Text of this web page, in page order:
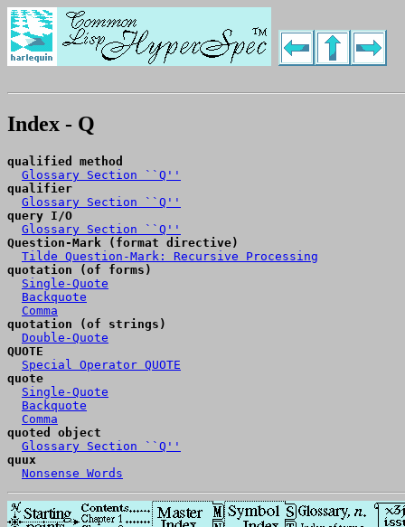
Index - Q
qualified method
Glossary Section ``Q''
qualifier
Glossary Section ``Q''
query I/O
Glossary Section ``Q''
Question-Mark (format directive)
Tilde Question-Mark: Recursive Processing
quotation (of forms)
Single-Quote
Backquote
Comma
quotation (of strings)
Double-Quote
QUOTE
Special Operator QUOTE
quote
Single-Quote
Backquote
Comma
quoted object
Glossary Section ``Q''
quux
Nonsense Words